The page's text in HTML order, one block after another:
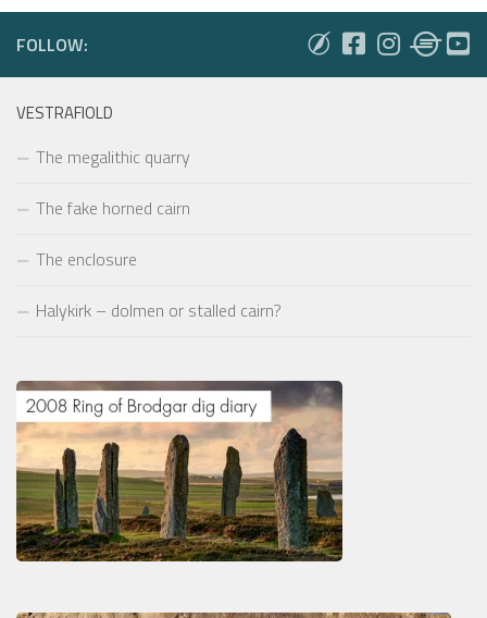
FOLLOW:
VESTRAFIOLD
The megalithic quarry
The fake horned cairn
The enclosure
Halykirk – dolmen or stalled cairn?